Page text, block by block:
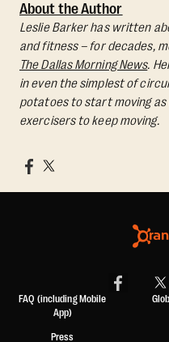
About the Author
Leslie Barker has written
and fitness – for decades,
The Dallas Morning News.
in even the simplest of
potatoes to start moving as
exercisers to keep moving.
FAQ (including Mobile
App)
Press